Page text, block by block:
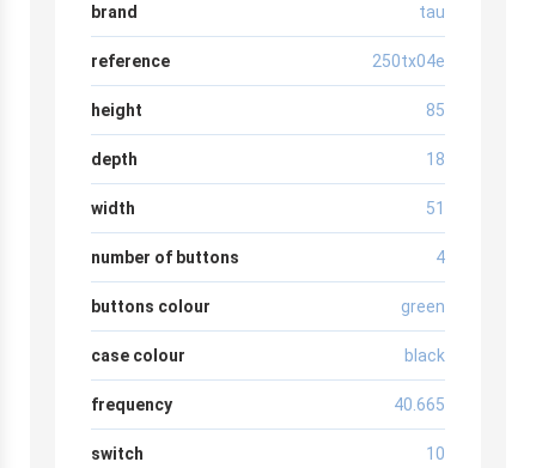
brand tau
reference 250tx04e
height 85
depth 18
width 51
number of buttons 4
buttons colour green
case colour black
frequency 40.665
switch 10